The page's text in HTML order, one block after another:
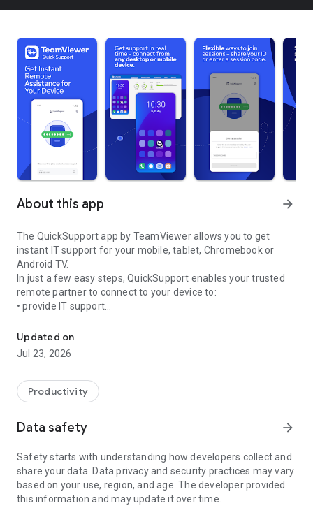
About this app arrow_forward
The QuickSupport app by TeamViewer allows you to get
instant IT support for your mobile, tablet, Chromebook or
Android TV.
In just a few easy steps, QuickSupport enables your trusted
remote partner to connect to your device to:
• provide IT support
• communicate with you via chat
• view device information
• adjust WIFI settings, and much more.
web browser or mobile).
TeamViewer applies the highest security standards to your
access to your device and establishing or ending sessions.
To establish a connection to your device, you need to do the
following:
1. Open the app on your screen. Connections can't be
established if the app is running in the background.
Updated on
Jul 23, 2026
Productivity
Data safety arrow_forward
Safety starts with understanding how developers collect and
share your data. Data privacy and security practices may vary
based on your use, region, and age. The developer provided
this information and may update it over time.